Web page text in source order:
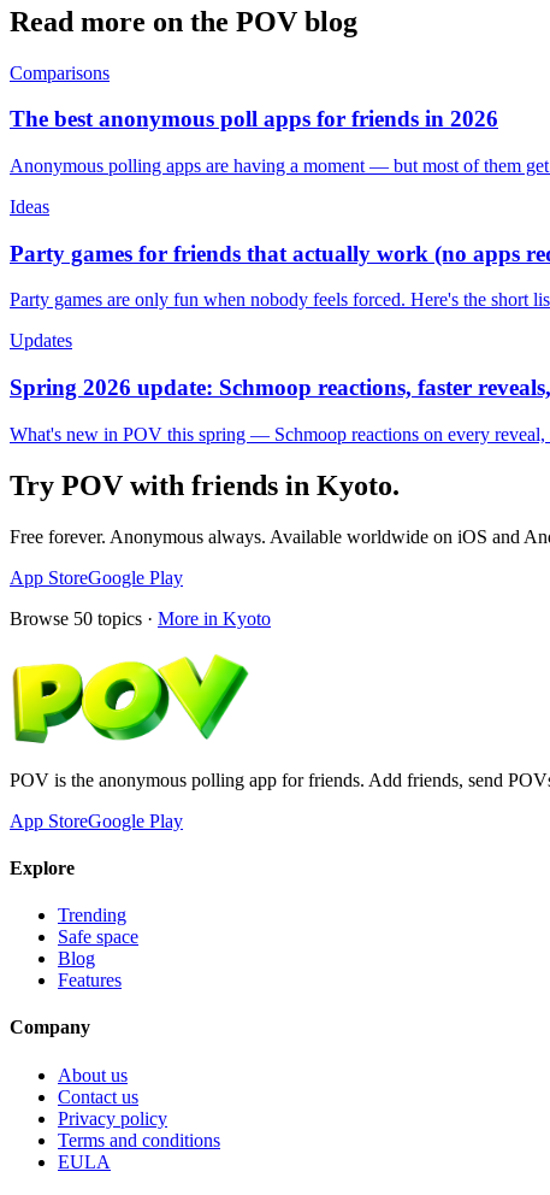
Read more on the POV blog
Comparisons
The best anonymous poll apps for friends in 2026
Anonymous polling apps are having a moment — but most of them
Ideas
Party games for friends that actually work (no apps
Party games are only fun when nobody feels forced. Here's the
Updates
Spring 2026 update: Schmoop reactions, faster
What's new in POV this spring — Schmoop reactions on every reveal,
Try POV with friends in Kyoto.
Free forever. Anonymous always. Available worldwide on iOS and
App StoreGoogle Play
Browse 50 topics · More in Kyoto
POV is the anonymous polling app for friends. Add friends, send
App StoreGoogle Play
Explore
Trending
Safe space
Blog
Features
Company
About us
Contact us
Privacy policy
Terms and conditions
EULA